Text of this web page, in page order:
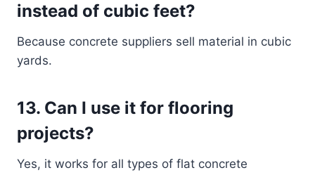
instead of cubic feet?
Because concrete suppliers sell material in cubic
yards.
13. Can I use it for flooring
projects?
Yes, it works for all types of flat concrete